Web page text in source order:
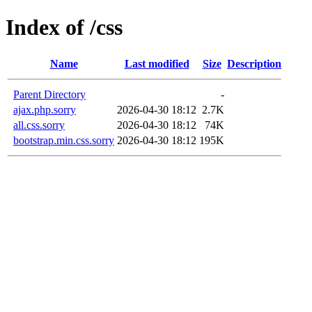
Index of /css
Name Last modified Size Description
Parent Directory
-
ajax.php.sorry
2026-04-30 18:12 2.7K
all.css.sorry
2026-04-30 18:12
74K
bootstrap.min.css.sorry 2026-04-30 18:12 195K